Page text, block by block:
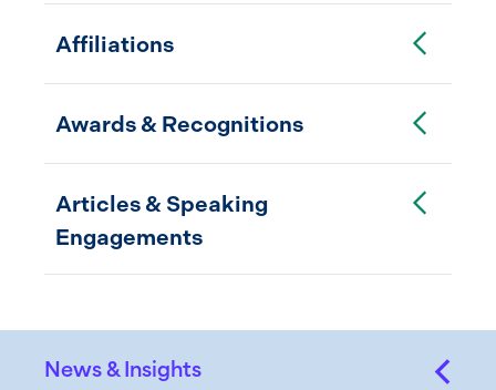
Affiliations Toggle Accordion
Awards & RecognitionsToggle Accordion
Articles & Speaking
Engagements
Toggle Accordion
News & Insights